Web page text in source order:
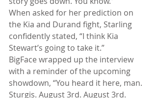
When asked for her prediction on
the Kia and Durand fight, Starling
confidently stated, “I think Kia
Stewart’s going to take it.”
BigFace wrapped up the interview
with a reminder of the upcoming
showdown, “You heard it here, man.
Sturgis. August 3rd. August 3rd.